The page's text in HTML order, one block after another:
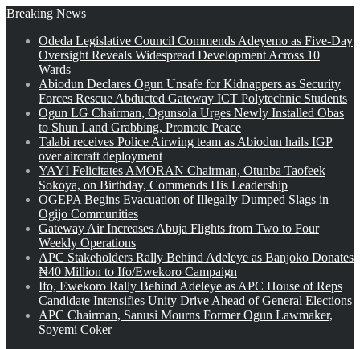
Breaking News
Odeda Legislative Council Commends Adeyemo as Five-Day
Oversight Reveals Widespread Development Across 10
Wards
Abiodun Declares Ogun Unsafe for Kidnappers as Security
Forces Rescue Abducted Gateway ICT Polytechnic Students
Ogun LG Chairman, Ogunsola Urges Newly Installed Obas
to Shun Land Grabbing, Promote Peace
Talabi receives Police Airwing team as Abiodun hails IGP
over aircraft deployment
YAYI Felicitates AMORAN Chairman, Otunba Taofeek
Sokoya, on Birthday, Commends His Leadership
OGEPA Begins Evacuation of Illegally Dumped Slags in
Ogijo Communities
Gateway Air Increases Abuja Flights from Two to Four
Weekly Operations
APC Stakeholders Rally Behind Adeleye as Banjoko Donates
₦40 Million to Ifo/Ewekoro Campaign
Ifo, Ewekoro Rally Behind Adeleye as APC House of Reps
Candidate Intensifies Unity Drive Ahead of General Elections
APC Chairman, Sanusi Mourns Former Ogun Lawmaker,
Soyemi Coker